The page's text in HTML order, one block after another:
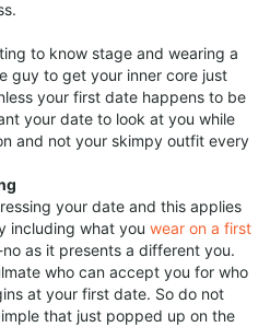
to know stage and wearing a
guy to get your inner core just
your first date happens to be
your date to look at you while
and not your skimpy outfit every
your date and this applies
including what you wear on a first
as it presents a different you.
who can accept you for who
at your first date. So do not
that just popped up on the